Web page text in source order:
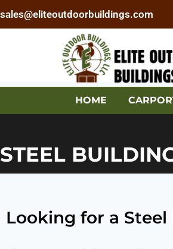
sales@eliteoutdoorbuildings.com
HOME
STEEL
Looking for a